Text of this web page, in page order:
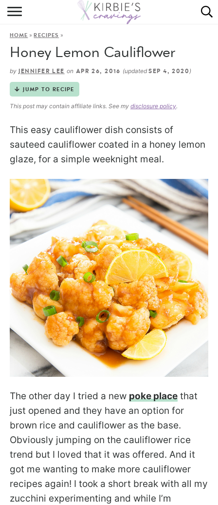
HOME
ON THE SIDE
HOME »RECIPES »
Honey Lemon Cauliflower
by JENNIFER LEE on APR 26, 2016 (updatedSEP 4, 2020 )
JUMP TO RECIPE
This post may contain affiliate links. See my disclosure policy.
This easy cauliflower dish consists of
sauteed cauliflower coated in a honey lemon
glaze, for a simple weeknight meal.
The other day I tried a new poke place that
just opened and they have an option for
brown rice and cauliflower as the base.
Obviously jumping on the cauliflower rice
trend but I loved that it was offered. And it
got me wanting to make more cauliflower
recipes again! I took a short break with all my
zucchini experimenting and while I’m